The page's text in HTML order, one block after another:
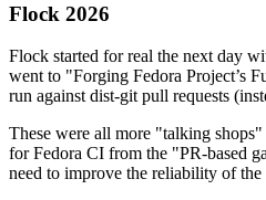
Flock 2026
Flock started for real the next day
went to "Forging Fedora Project’s
run against dist-git pull requests
These were all more "talking
for Fedora CI from the "PR-based
need to improve the reliability of the